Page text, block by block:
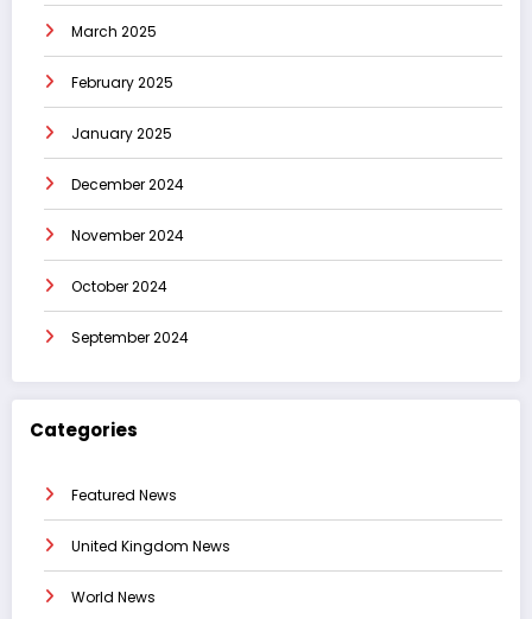
March 2025
February 2025
January 2025
December 2024
November 2024
October 2024
September 2024
Categories
Featured News
United Kingdom News
World News